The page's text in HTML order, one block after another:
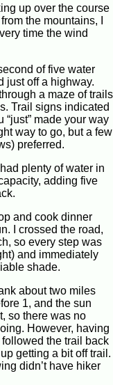
up over the course
the mountains, I
time the wind
of five water
just off a highway.
a maze of trails
Trail signs indicated
made your way
way to go, but a few
preferred.
plenty of water in
adding five
and cook dinner
I crossed the road,
so every step was
and immediately
shade.
about two miles
1, and the sun
so there was no
However, having
followed the trail back
getting a bit off trail.
didn’t have hiker